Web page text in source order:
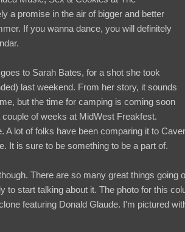
a promise in the air of bigger and better
If you wanna dance, you will definitely
to Sarah Bates, for a shot she took
last weekend. From her story, it sounds
but the time for camping is coming soon
of weeks at MidWest Freakfest.
A lot of folks have been comparing it to
It is sure to be something to be a part of.
There are so many great things going
to start talking about it. The photo for this
featuring Donald Glaude. I'm pictured